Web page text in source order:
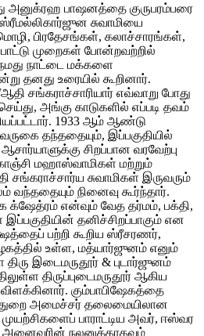
அனுக்ரஹ பாஷனத்தை குருபரம்பரை
சுவாமியை
பிரதேசங்கள், கலாச்சாரங்கள்,
முறைகள் போன்றவற்றில்
நாட்டை மக்களை
தனது உரையில் கூறினார்.
சங்கராச்சாரியார் எவ்வாறு போது
அங்கு காடுகளில் எப்படி தவம்
1933 ஆம் ஆண்டு
தந்ததையும், இப்பகுதியில்
சிறப்பான வரவேற்பு
மஹாஸ்வாமிகள் மற்றும்
சங்கராச்சார்ய சுவாமிகள் இருவரும்
வந்ததையும் நினைவு கூர்ந்தார்.
க்ஷேத்ரம் என்வும் வேத தர்மம், பக்தி,
தனிச்சிறப்பாகும் என
பற்றி கூறிய ஸ்ரீசரணர்,
உள்ள, மத்யார்ஜுனம் எனும்
இடைமருதூர் & புடார்ஜுனம்
திருப்புடைமருதூர் ஆகிய
கும்பாபிஷேகத்தை
அமைச்சர் தலைமையிலான
பாராட்டிய அவர், ஈஸ்வர
அனைவரின் நலனுக்காகவும்